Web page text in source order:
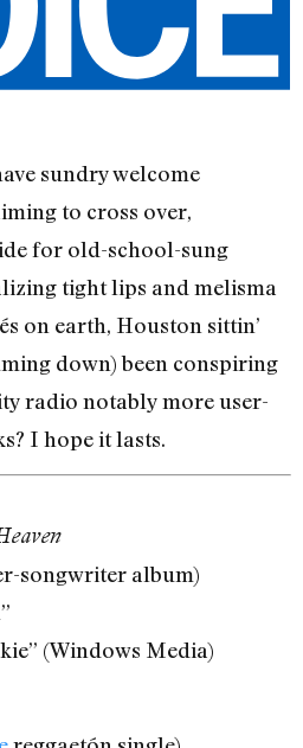
sundry welcome
to cross over,
for old-school-sung
tight lips and melisma
on earth, Houston sittin’
down) been conspiring
radio notably more user-
I hope it lasts.
songwriter album)
(Windows Media)